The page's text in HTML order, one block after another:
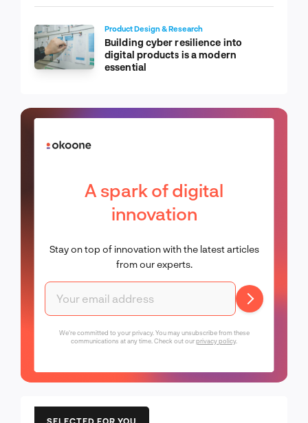
Product Design & Research
Building cyber resilience into
digital products is a modern
essential
A spark of digital
innovation
Stay on top of innovation with the latest articles
from our experts.
We're committed to your privacy. You may unsubscribe from these
communications at any time. Check out ourprivacy policy.
SELECTED FOR YOU